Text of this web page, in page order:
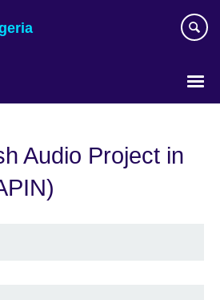
Audio Project in